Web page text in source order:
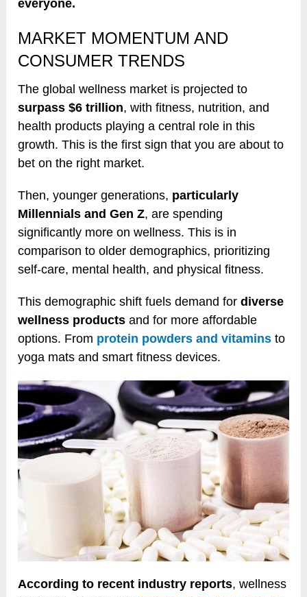
everyone.
MARKET MOMENTUM AND
CONSUMER TRENDS
The global wellness market is projected to
surpass $6 trillion, with fitness, nutrition, and
health products playing a central role in this
growth. This is the first sign that you are about to
bet on the right market.
Then, younger generations, particularly
Millennials and Gen Z, are spending
significantly more on wellness. This is in
comparison to older demographics, prioritizing
self-care, mental health, and physical fitness.
This demographic shift fuels demand fordiverse
wellness products and for more affordable
options. From protein powders and vitamins to
yoga mats and smart fitness devices.
According to recent industry reports, wellness